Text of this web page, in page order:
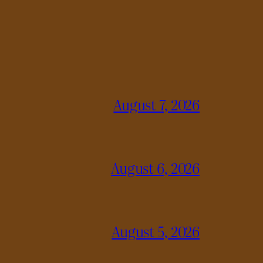
August 7, 2026
August 6, 2026
August 5, 2026